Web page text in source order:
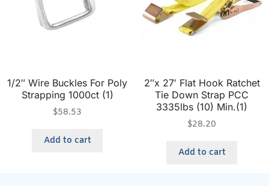
1/2″ Wire Buckles For Poly
Strapping 1000ct (1)
$58.53
Add to cart
2″x 27′ Flat Hook Ratchet
Tie Down Strap PCC
3335lbs (10) Min.(1)
$28.20
Add to cart